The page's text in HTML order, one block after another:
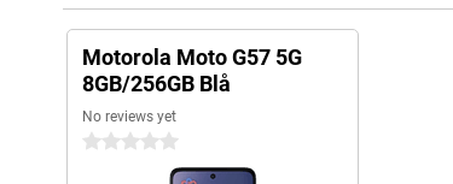
Motorola Moto G57 5G
8GB/256GB Blå
No reviews yet
0 stars